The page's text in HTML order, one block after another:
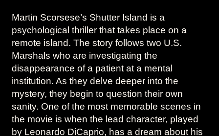
Martin Scorsese’s Shutter Island is a
psychological thriller that takes place on a
remote island. The story follows two U.S.
Marshals who are investigating the
disappearance of a patient at a mental
institution. As they delve deeper into the
mystery, they begin to question their own
sanity. One of the most memorable scenes in
the movie is when the lead character, played
by Leonardo DiCaprio, has a dream about his